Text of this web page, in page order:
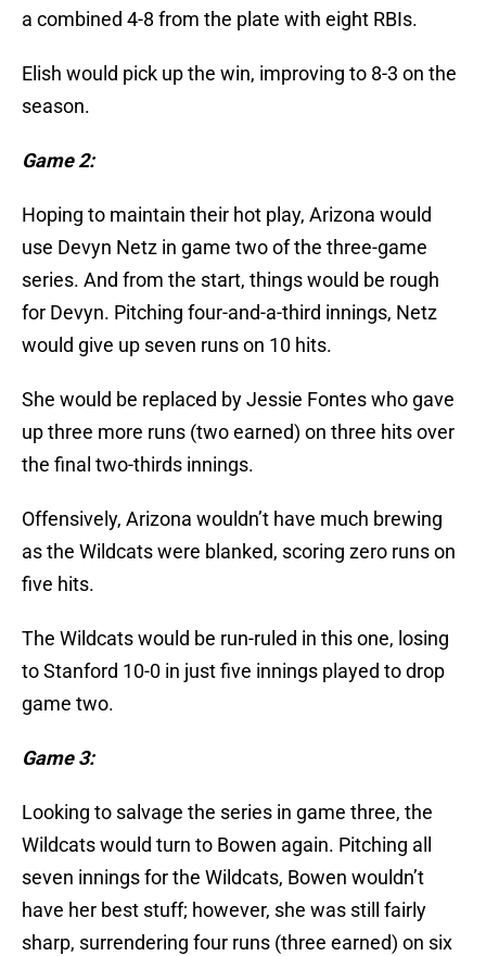
a combined 4-8 from the plate with eight RBIs.
Elish would pick up the win, improving to 8-3 on the
season.
Game 2:
Hoping to maintain their hot play, Arizona would
use Devyn Netz in game two of the three-game
series. And from the start, things would be rough
for Devyn. Pitching four-and-a-third innings, Netz
would give up seven runs on 10 hits.
She would be replaced by Jessie Fontes who gave
up three more runs (two earned) on three hits over
the final two-thirds innings.
Offensively, Arizona wouldn’t have much brewing
as the Wildcats were blanked, scoring zero runs on
five hits.
The Wildcats would be run-ruled in this one, losing
to Stanford 10-0 in just five innings played to drop
game two.
Game 3:
Looking to salvage the series in game three, the
Wildcats would turn to Bowen again. Pitching all
seven innings for the Wildcats, Bowen wouldn’t
have her best stuff; however, she was still fairly
sharp, surrendering four runs (three earned) on six